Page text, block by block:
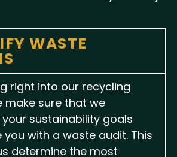
WASTE
right into our recycling
make sure that we
sustainability goals
with a waste audit. This
determine the most